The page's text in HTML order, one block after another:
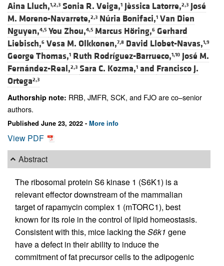
Aina Lluch,1,2,3 Sonia R. Veiga,1 Jèssica Latorre,2,3 José
M. Moreno-Navarrete,2,3 Núria Bonifaci,1 Van Dien
Nguyen,4,5 You Zhou,4,5 Marcus Höring,6 Gerhard
Liebisch,6 Vesa M. Olkkonen,7,8 David Llobet-Navas,1,9
George Thomas,1 Ruth Rodríguez-Barrueco,1,10 José M.
Fernández-Real,2,3 Sara C. Kozma,1 and Francisco J.
Ortega2,3
Authorship note: RRB, JMFR, SCK, and FJO are co–senior
authors.
Published June 23, 2022 - More info
View PDF
Abstract
The ribosomal protein S6 kinase 1 (S6K1) is a
relevant effector downstream of the mammalian
target of rapamycin complex 1 (mTORC1), best
known for its role in the control of lipid homeostasis.
Consistent with this, mice lacking theS6k1 gene
have a defect in their ability to induce the
commitment of fat precursor cells to the adipogenic